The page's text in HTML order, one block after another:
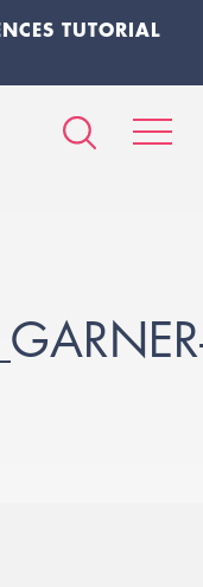
TUTORIAL